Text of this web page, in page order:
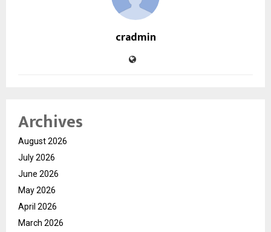
cradmin
Archives
August 2026
July 2026
June 2026
May 2026
April 2026
March 2026